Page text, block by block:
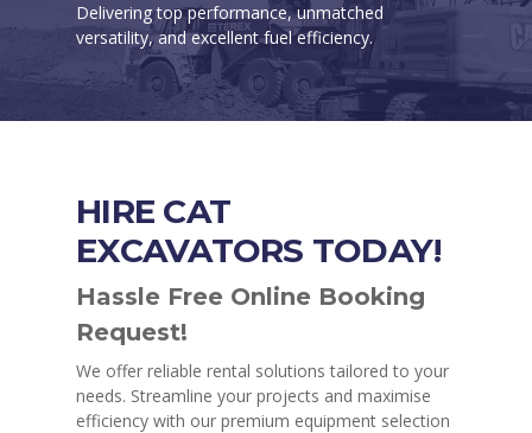
Delivering top performance, unmatched
versatility, and excellent fuel efficiency.
HIRE CAT
EXCAVATORS TODAY!
Hassle Free Online Booking
Request!
We offer reliable rental solutions tailored to your
needs. Streamline your projects and maximise
efficiency with our premium equipment selection